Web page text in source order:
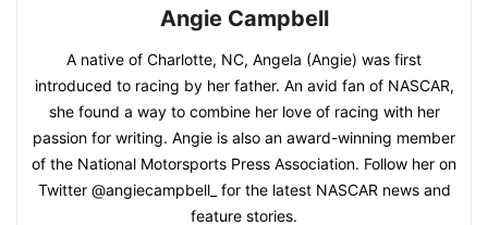
Angie Campbell
A native of Charlotte, NC, Angela (Angie) was first
introduced to racing by her father. An avid fan of NASCAR,
she found a way to combine her love of racing with her
passion for writing. Angie is also an award-winning member
of the National Motorsports Press Association. Follow her on
Twitter @angiecampbell_ for the latest NASCAR news and
feature stories.